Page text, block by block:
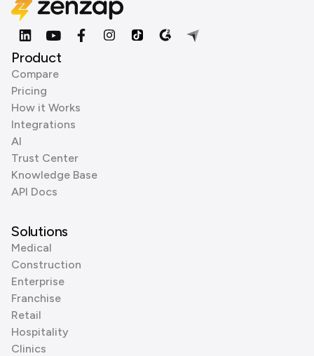
Product
Compare
Pricing
How it Works
Integrations
AI
Trust Center
Knowledge Base
API Docs
Solutions
Medical
Construction
Enterprise
Franchise
Retail
Hospitality
Clinics